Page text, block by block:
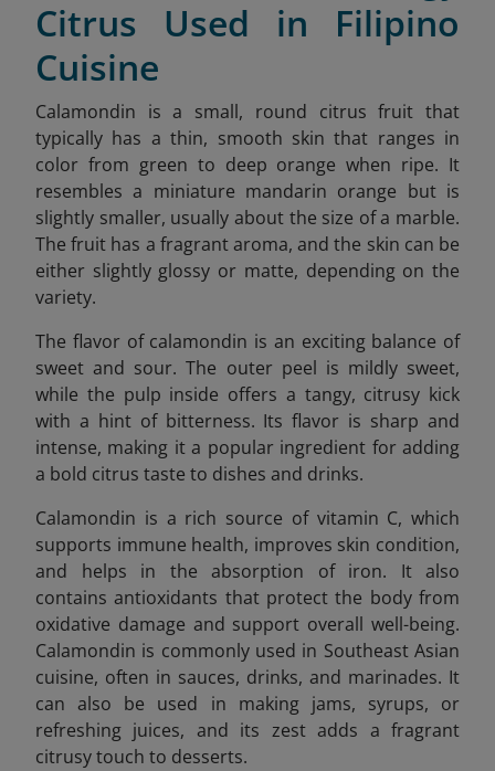
Citrus Used in Filipino
Cuisine
Calamondin is a small, round citrus fruit that
typically has a thin, smooth skin that ranges in
color from green to deep orange when ripe. It
resembles a miniature mandarin orange but is
slightly smaller, usually about the size of a marble.
The fruit has a fragrant aroma, and the skin can be
either slightly glossy or matte, depending on the
variety.
The flavor of calamondin is an exciting balance of
sweet and sour. The outer peel is mildly sweet,
while the pulp inside offers a tangy, citrusy kick
with a hint of bitterness. Its flavor is sharp and
intense, making it a popular ingredient for adding
a bold citrus taste to dishes and drinks.
Calamondin is a rich source of vitamin C, which
supports immune health, improves skin condition,
and helps in the absorption of iron. It also
contains antioxidants that protect the body from
oxidative damage and support overall well-being.
Calamondin is commonly used in Southeast Asian
cuisine, often in sauces, drinks, and marinades. It
can also be used in making jams, syrups, or
refreshing juices, and its zest adds a fragrant
citrusy touch to desserts.